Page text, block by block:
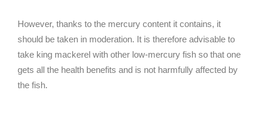
However, thanks to the mercury content it contains, it
should be taken in moderation. It is therefore advisable to
take king mackerel with other low-mercury fish so that one
gets all the health benefits and is not harmfully affected by
the fish.